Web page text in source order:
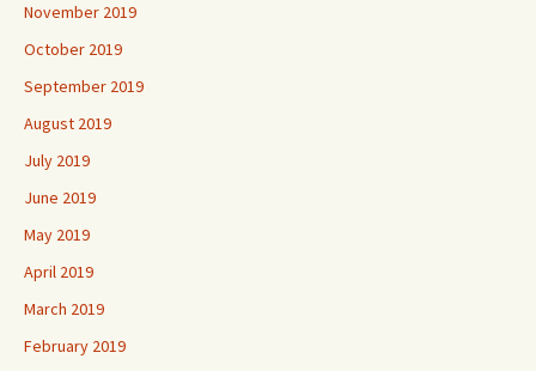
November 2019
October 2019
September 2019
August 2019
July 2019
June 2019
May 2019
April 2019
March 2019
February 2019